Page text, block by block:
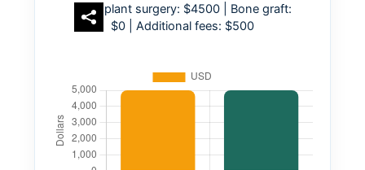
Implant surgery: $4500 | Bone graft:
$0 | Additional fees: $500